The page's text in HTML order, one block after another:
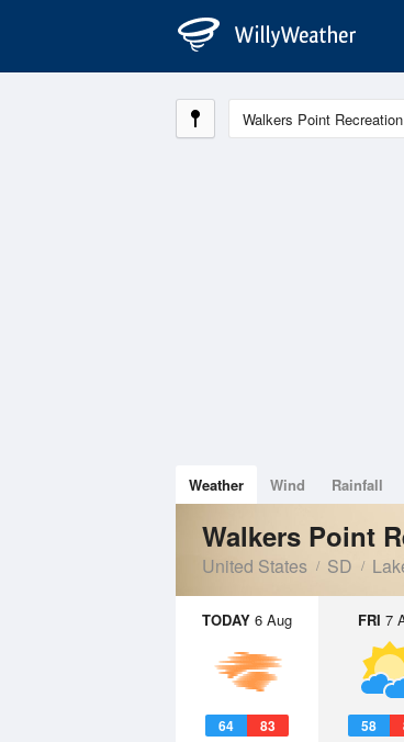
Weather Wind Rainfall
Walkers Point
United States SD
TODAY 6 Aug
64 83
FRI 7
58